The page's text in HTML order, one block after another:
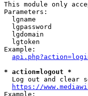
This module only
Parameters:
lgname
lgpassword
lgdomain
lgtoken
Example:
* action=logout *
Log out and clear
https://
Example: